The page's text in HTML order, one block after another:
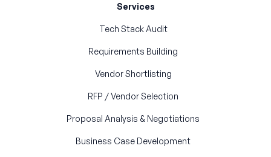
Services
Tech Stack Audit
Requirements Building
Vendor Shortlisting
RFP / Vendor Selection
Proposal Analysis & Negotiations
Business Case Development